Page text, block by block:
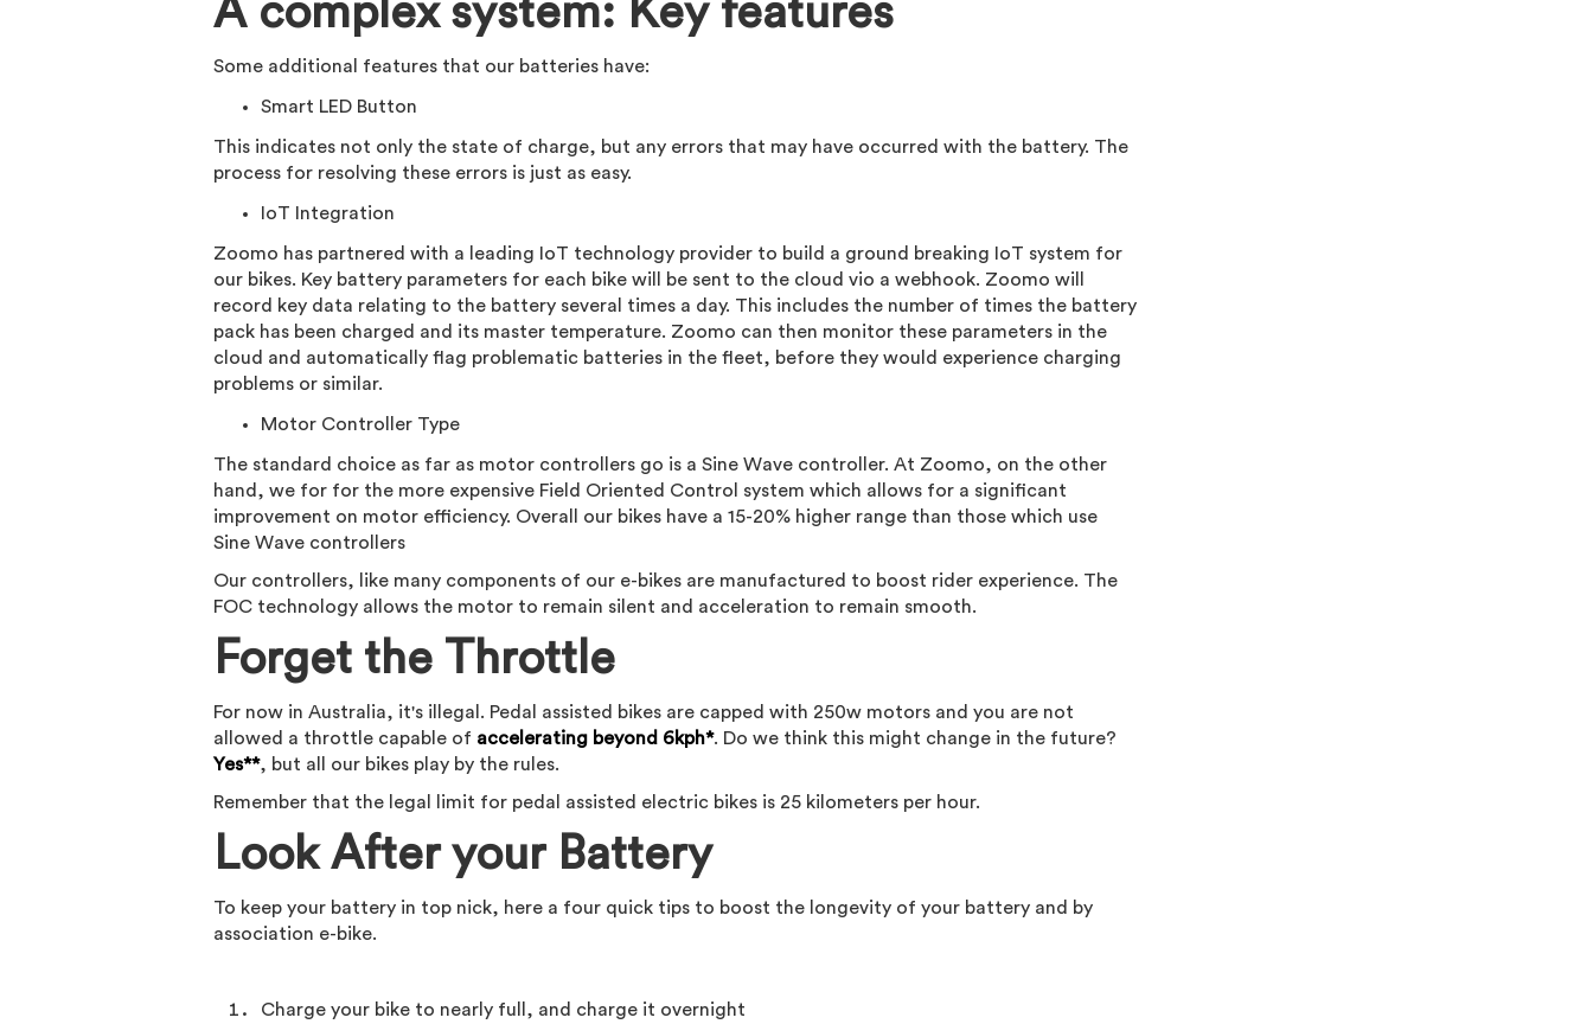
A complex system: Key features
Some additional features that our batteries have:
Smart LED Button
This indicates not only the state of charge, but any errors that may have occurred with the battery. The
process for resolving these errors is just as easy.
IoT Integration
Zoomo has partnered with a leading IoT technology provider to build a ground breaking IoT system for
our bikes. Key battery parameters for each bike will be sent to the cloud vio a webhook. Zoomo will
record key data relating to the battery several times a day. This includes the number of times the battery
pack has been charged and its master temperature. Zoomo can then monitor these parameters in the
cloud and automatically flag problematic batteries in the fleet, before they would experience charging
problems or similar.
Motor Controller Type
The standard choice as far as motor controllers go is a Sine Wave controller. At Zoomo, on the other
hand, we for for the more expensive Field Oriented Control system which allows for a significant
improvement on motor efficiency. Overall our bikes have a 15-20% higher range than those which use
Sine Wave controllers
Our controllers, like many components of our e-bikes are manufactured to boost rider experience. The
FOC technology allows the motor to remain silent and acceleration to remain smooth.
Forget the Throttle
For now in Australia, it's illegal. Pedal assisted bikes are capped with 250w motors and you are not
allowed a throttle capable of accelerating beyond 6kph*. Do we think this might change in the future?
Yes**, but all our bikes play by the rules.
Remember that the legal limit for pedal assisted electric bikes is 25 kilometers per hour.
Look After your Battery
To keep your battery in top nick, here a four quick tips to boost the longevity of your battery and by
association e-bike.
Charge your bike to nearly full, and charge it overnight